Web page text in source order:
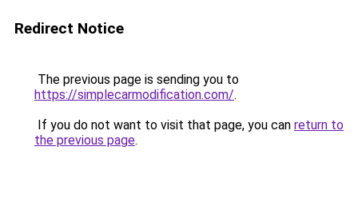
Redirect Notice
The previous page is sending you to
https://simplecarmodification.com/.
If you do not want to visit that page, you can return to
the previous page.